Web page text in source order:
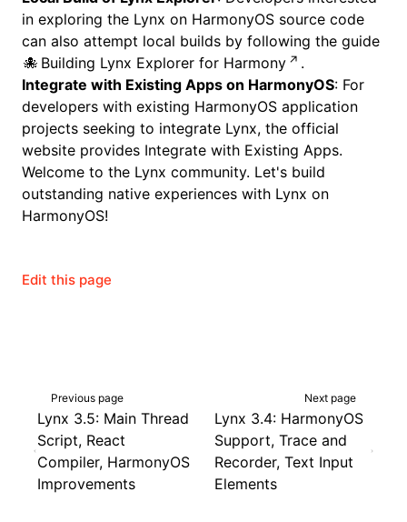
in exploring the Lynx on HarmonyOS source code
can also attempt local builds by following the guide
Building Lynx Explorer for Harmony
.
Integrate with Existing Apps on HarmonyOS: For
developers with existing HarmonyOS application
projects seeking to integrate Lynx, the official
website provides Integrate with Existing Apps.
Welcome to the Lynx community. Let's build
outstanding native experiences with Lynx on
HarmonyOS!
Edit this page
Previous page
Lynx 3.5: Main Thread
Script, React
Compiler, HarmonyOS
Improvements
Next page
Lynx 3.4: HarmonyOS
Support, Trace and
Recorder, Text Input
Elements